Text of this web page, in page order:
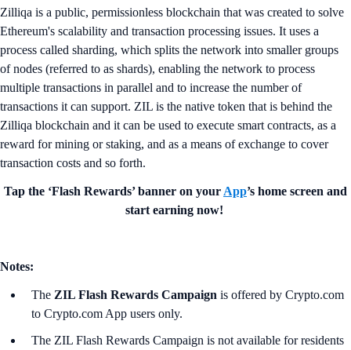
Zilliqa is a public, permissionless blockchain that was created to solve
Ethereum's scalability and transaction processing issues. It uses a
process called sharding, which splits the network into smaller groups
of nodes (referred to as shards), enabling the network to process
multiple transactions in parallel and to increase the number of
transactions it can support. ZIL is the native token that is behind the
Zilliqa blockchain and it can be used to execute smart contracts, as a
reward for mining or staking, and as a means of exchange to cover
transaction costs and so forth.
Tap the ‘Flash Rewards’ banner on your App’s home screen and
start earning now!
Notes:
The ZIL Flash Rewards Campaign is offered by Crypto.com
to Crypto.com App users only.
The ZIL Flash Rewards Campaign is not available for residents